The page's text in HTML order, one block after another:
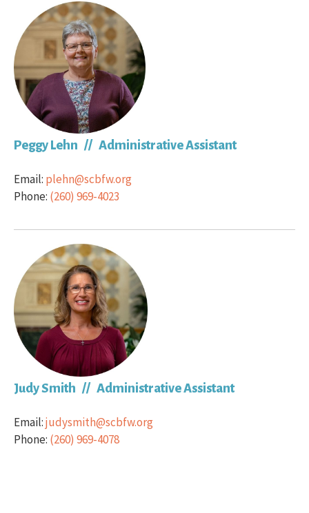
Peggy Lehn // Administrative Assistant
Email: plehn@scbfw.org
Phone: (260) 969-4023
Judy Smith // Administrative Assistant
Email:judysmith@scbfw.org
Phone: (260) 969-4078